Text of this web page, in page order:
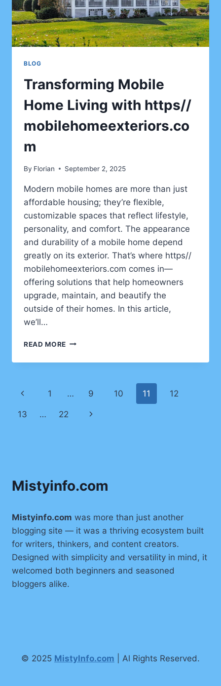
BLOG
Transforming Mobile
Home Living with https//
mobilehomeexteriors.co
m
By Florian September 2, 2025
Modern mobile homes are more than just
affordable housing; they’re flexible,
customizable spaces that reflect lifestyle,
personality, and comfort. The appearance
and durability of a mobile home depend
greatly on its exterior. That’s where https//
mobilehomeexteriors.com comes in—
offering solutions that help homeowners
upgrade, maintain, and beautify the
outside of their homes. In this article,
we’ll…
READ MORE TRANSFORMING
HOME
HTTPS//
MOBILEHOMEEXTERIORS.COM
Page
navigation
Previous
Page
1 … 9 10 11 12
13 … 22
Next
Mistyinfo.com
Mistyinfo.com was more than just another
blogging site — it was a thriving ecosystem built
for writers, thinkers, and content creators.
Designed with simplicity and versatility in mind, it
welcomed both beginners and seasoned
bloggers alike.
© 2025 MistyInfo.com | Al Rights Reserved.